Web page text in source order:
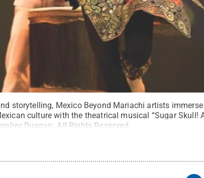
storytelling, Mexico Beyond Mariachi artists
culture with the theatrical musical “Sugar Skull!
Duggan All Rights Reserved